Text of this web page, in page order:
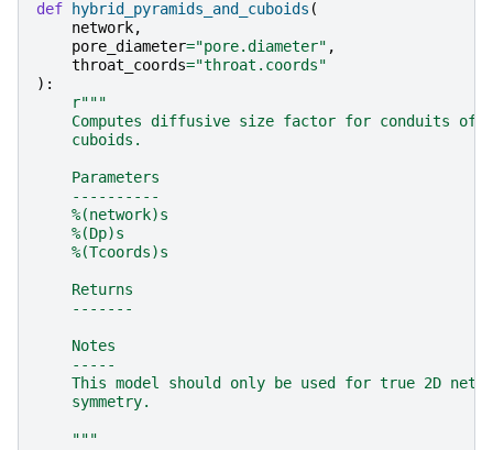
def
hybrid_pyramids_and_cuboids (
network,
pore_diameter="pore.diameter" ,
throat_coords="throat.coords"
):
r"""
Computes diffusive size factor for conduits of
    cuboids.
    Parameters
    ----------
    %(network)s
    %(Dp)s
    %(Tcoords)s
    Returns
    -------
    Notes
    -----
This model should only be used for true 2D
    symmetry.
    """